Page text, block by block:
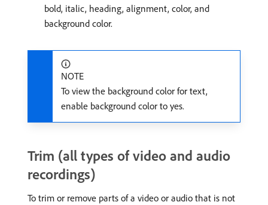
bold, italic, heading, alignment, color, and
background color.
NOTE
To view the background color for text,
enable background color to yes.
Trim (all types of video and audio
recordings)
To trim or remove parts of a video or audio that is not